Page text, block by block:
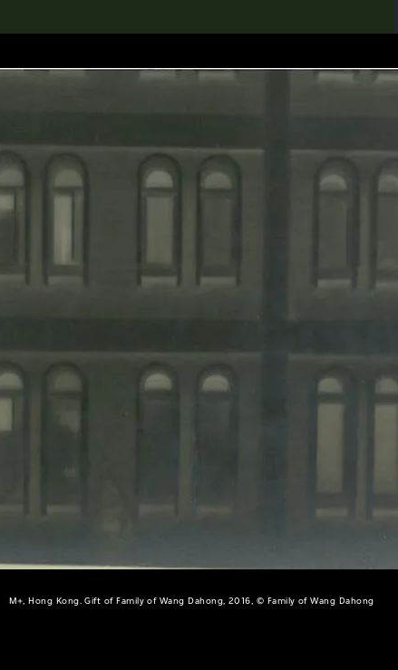
M+, Hong Kong. Gift of Family of Wang Dahong, 2016, © Family of Wang Dahong